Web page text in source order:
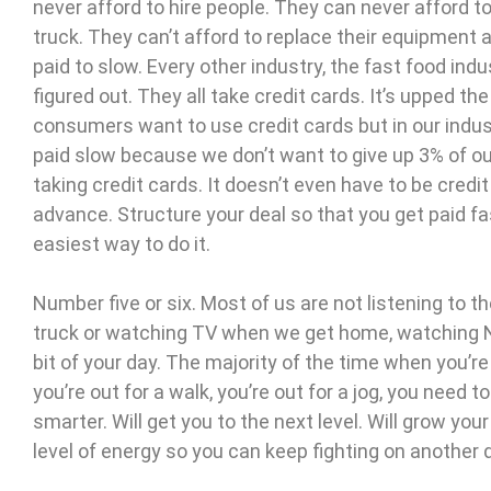
never afford to hire people. They can never afford
truck. They can’t afford to replace their
paid to slow. Every other industry, the fast food
figured out. They all take credit cards. It’s upped
consumers want to use credit cards but in our
paid slow because we don’t want to give up 3% of
taking credit cards. It doesn’t even have to be
advance. Structure your deal so that you get paid
easiest way to do it.
Number five or six. Most of us are not listening to
truck or watching TV when we get home, watching
bit of your day. The majority of the time when
you’re out for a walk, you’re out for a jog, you
smarter. Will get you to the next level. Will grow
level of energy so you can keep fighting on another